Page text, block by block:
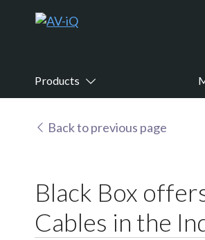
Products
Back to previous page
Black Box
Cables in the